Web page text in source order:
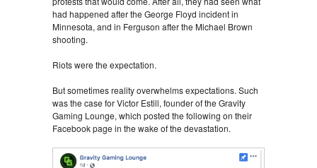
had happened after the George Floyd incident in
Minnesota, and in Ferguson after the Michael Brown
shooting.
Riots were the expectation.
But sometimes reality overwhelms expectations. Such
was the case for Victor Estill, founder of the Gravity
Gaming Lounge, which posted the following on their
Facebook page in the wake of the devastation.